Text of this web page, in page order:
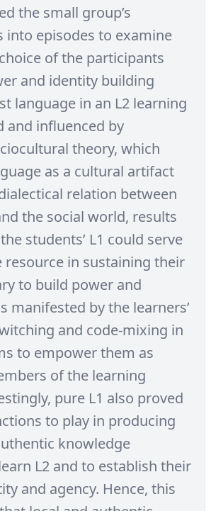
the small group’s
into episodes to examine
of the participants
and identity building
language in an L2 learning
and influenced by
theory, which
as a cultural artifact
relation between
the social world, results
students’ L1 could serve
resource in sustaining their
to build power and
manifested by the learners’
and code-mixing in
to empower them as
of the learning
pure L1 also proved
to play in producing
knowledge
L2 and to establish their
and agency. Hence, this